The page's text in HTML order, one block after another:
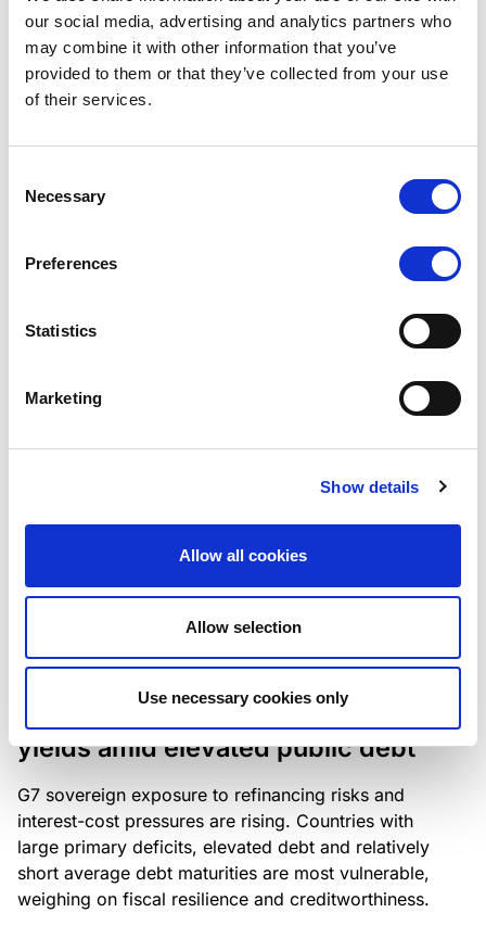
our social media, advertising and analytics partners who
may combine it with other information that you’ve
provided to them or that they’ve collected from your use
of their services.
Selection
Necessary
Preferences
Statistics
Marketing
Show details
Allow all cookies
Allow selection
Use necessary cookies only
Scope upgrades class A notes
issued by Diana SPV S.r.l. - Italian
NPL ABS
The underlying NPL portfolio sold by Banca
performing loans to corporates and individuals.
European airlines: easyJet saga
shows how slot, aircraft scarcity is
redefining sector competition
easyJet highlights a structural shift in the airline
determines competitiveness – and credit quality.
RESEARCH / 04/08/2026
G7 economies exposed to rising
yields amid elevated public debt
G7 sovereign exposure to refinancing risks and
interest-cost pressures are rising. Countries with
large primary deficits, elevated debt and relatively
short average debt maturities are most vulnerable,
weighing on fiscal resilience and creditworthiness.